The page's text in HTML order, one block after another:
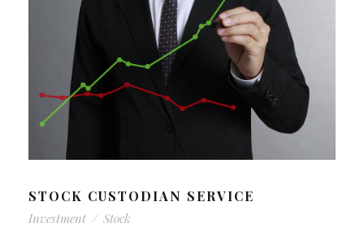
STOCK CUSTODIAN SERVICE
Investment / Stock